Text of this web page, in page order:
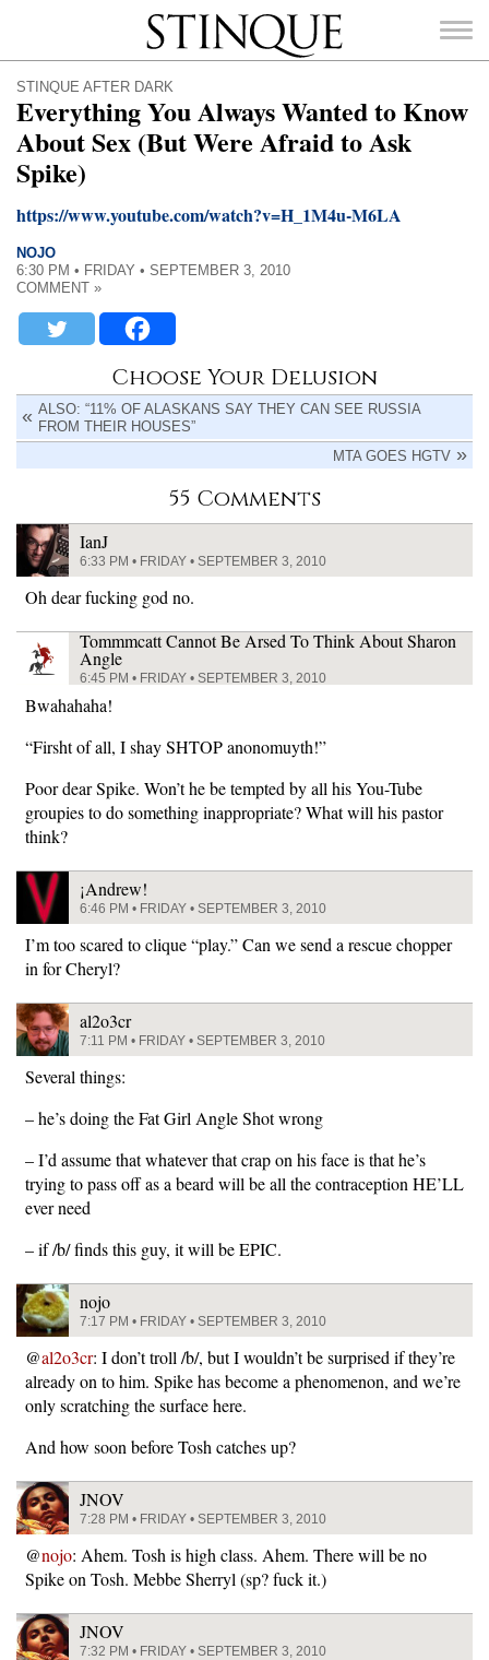
Stinque
FOR:
STINQUE AFTER DARK
Everything You Always Wanted to Know
About Sex (But Were Afraid to Ask
Spike)
https://www.youtube.com/watch?v=H_1M4u-M6LA
NOJO
6:30 PM • FRIDAY • SEPTEMBER 3, 2010
COMMENT »
Choose Your Delusion
ALSO: “11% OF ALASKANS SAY THEY CAN SEE RUSSIA
FROM THEIR HOUSES”
MTA GOES HGTV
55 Comments
IanJ
6:33 PM • FRIDAY • SEPTEMBER 3, 2010
Oh dear fucking god no.
Tommmcatt Cannot Be Arsed To Think About Sharon
Angle
6:45 PM • FRIDAY • SEPTEMBER 3, 2010
Bwahahaha!
“Firsht of all, I shay SHTOP anonomuyth!”
Poor dear Spike. Won’t he be tempted by all his You-Tube
groupies to do something inappropriate? What will his pastor
think?
¡Andrew!
6:46 PM • FRIDAY • SEPTEMBER 3, 2010
I’m too scared to clique “play.” Can we send a rescue chopper
in for Cheryl?
al2o3cr
7:11 PM • FRIDAY • SEPTEMBER 3, 2010
Several things:
– he’s doing the Fat Girl Angle Shot wrong
– I’d assume that whatever that crap on his face is that he’s
trying to pass off as a beard will be all the contraception HE’LL
ever need
– if /b/ finds this guy, it will be EPIC.
nojo
7:17 PM • FRIDAY • SEPTEMBER 3, 2010
@al2o3cr: I don’t troll /b/, but I wouldn’t be surprised if they’re
already on to him. Spike has become a phenomenon, and we’re
only scratching the surface here.
And how soon before Tosh catches up?
JNOV
7:28 PM • FRIDAY • SEPTEMBER 3, 2010
@nojo: Ahem. Tosh is high class. Ahem. There will be no
Spike on Tosh. Mebbe Sherryl (sp? fuck it.)
JNOV
7:32 PM • FRIDAY • SEPTEMBER 3, 2010